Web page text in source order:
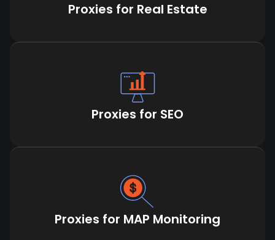
Proxies for Real Estate
Proxies for SEO
Proxies for MAP Monitoring